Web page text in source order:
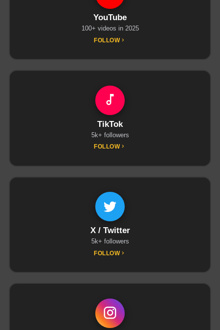
YouTube
100+ videos in 2025
FOLLOW
TikTok
5k+ followers
FOLLOW
X / Twitter
5k+ followers
FOLLOW